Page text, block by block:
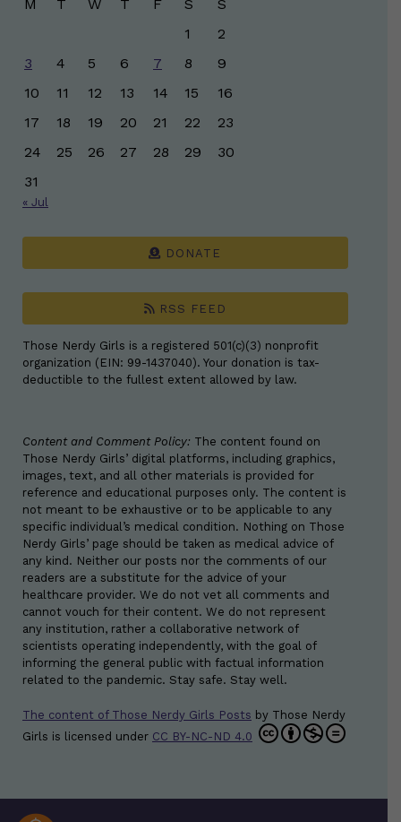
M T W T F S
S
1
2
3
4 5 6 7 8
9
10
11 12 13 14 15
16
17
18 19 20 21 22
23
24
25 26 27 28 29
30
31
« Jul
DONATE
RSS FEED
Those Nerdy Girls is a registered 501(c)(3) nonprofit
organization (EIN: 99-1437040). Your donation is tax-
deductible to the fullest extent allowed by law.
Content and Comment Policy: The content found on
Those Nerdy Girls’ digital platforms, including graphics,
images, text, and all other materials is provided for
reference and educational purposes only. The content is
not meant to be exhaustive or to be applicable to any
specific individual’s medical condition. Nothing on Those
Nerdy Girls’ page should be taken as medical advice of
any kind. Neither our posts nor the comments of our
readers are a substitute for the advice of your
healthcare provider. We do not vet all comments and
cannot vouch for their content. We do not represent
any institution, rather a collaborative network of
scientists operating independently, with the goal of
informing the general public with factual information
related to the pandemic. Stay safe. Stay well.
The content of Those Nerdy Girls Posts by Those Nerdy
Girls is licensed under CC BY-NC-ND 4.0